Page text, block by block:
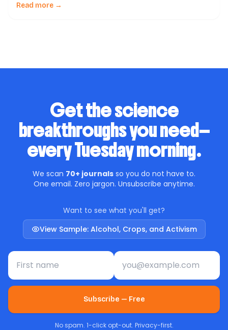
compass guiding us through the complex landscape
Read more →
Get the science
breakthroughs you need—
every Tuesday morning.
We scan 70+ journals so you do not have to.
One email. Zero jargon. Unsubscribe anytime.
Want to see what you'll get?
View Sample: Alcohol, Crops, and Activism
First name Email address
Subscribe — Free
No spam. 1-click opt-out. Privacy-first.